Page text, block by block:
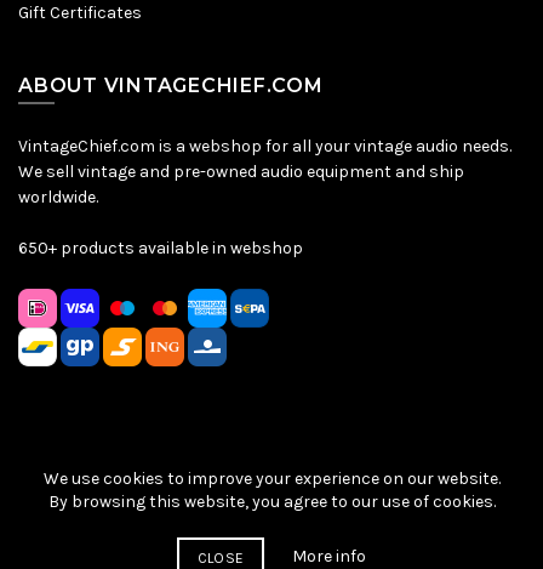
Gift Certificates
ABOUT VINTAGECHIEF.COM
VintageChief.com is a webshop for all your vintage audio needs.
We sell vintage and pre-owned audio equipment and ship
worldwide.
650+ products available in webshop
Sitemap Privacy Policy |Terms & Conditions
| © VintageChief
2026
We use cookies to improve your experience on our website.
By browsing this website, you agree to our use of cookies.
CLOSE More info